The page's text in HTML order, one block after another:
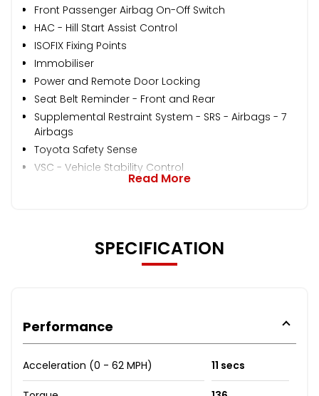
Front Passenger Airbag On-Off Switch
HAC - Hill Start Assist Control
ISOFIX Fixing Points
Immobiliser
Power and Remote Door Locking
Seat Belt Reminder - Front and Rear
Supplemental Restraint System - SRS - Airbags - 7
Airbags
Toyota Safety Sense
VSC - Vehicle Stability Control
Read More
SPECIFICATION
Performance
Acceleration (0 - 62 MPH) 11 secs